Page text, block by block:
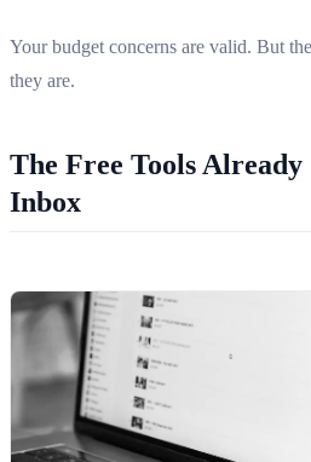
Your budget concerns are valid. But
they are.
The Free Tools
Inbox